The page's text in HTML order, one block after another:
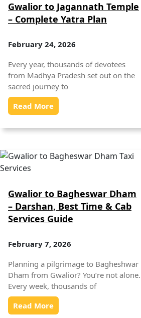
Gwalior to Jagannath Temple
– Complete Yatra Plan
February 24, 2026
Every year, thousands of devotees
from Madhya Pradesh set out on the
sacred journey to
Read More
Gwalior to Bagheswar Dham
– Darshan, Best Time & Cab
Services Guide
February 7, 2026
Planning a pilgrimage to Bagheshwar
Dham from Gwalior? You’re not alone.
Every week, thousands of
Read More